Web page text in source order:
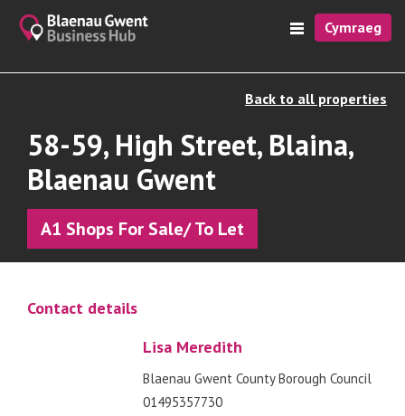
Cymraeg
Back to all properties
58-59, High Street, Blaina,
Blaenau Gwent
A1 Shops For Sale/ To Let
Contact details
Lisa Meredith
Blaenau Gwent County Borough Council
01495357730